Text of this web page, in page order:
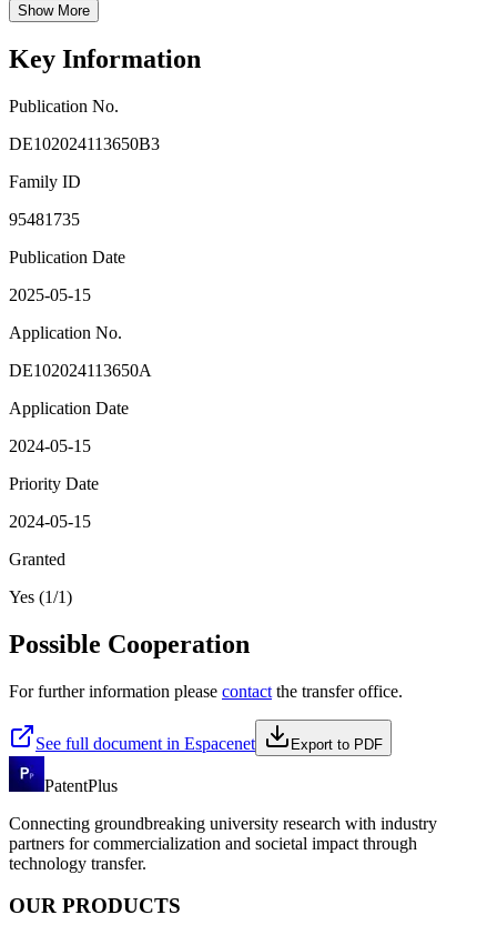
Show More
Key Information
Publication No.
DE102024113650B3
Family ID
95481735
Publication Date
2025-05-15
Application No.
DE102024113650A
Application Date
2024-05-15
Priority Date
2024-05-15
Granted
Yes (1/1)
Possible Cooperation
For further information please contact the transfer office.
See full document in Espacenet Export to PDF
PatentPlus
Connecting groundbreaking university research with industry
partners for commercialization and societal impact through
technology transfer.
OUR PRODUCTS